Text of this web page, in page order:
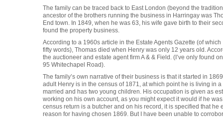
The family can be traced back to East London (beyond the
ancestor of the brothers running the business in Harringay was
End town. In 1849, when he was 63, his wife gave birth to their
found the property business.
According to a 1960s article in the Estate Agents Gazette (of
fifty words), Thomas died when Henry was only 12 years old.
the auctioneer and estate agent firm A & & Field. (I’ve only found
95 Whitechapel Road).
The family’s own narrative of their business is that it started in
adult Henry is in the census of 1871, at which point he is living in
married and has two young children. His occupation is given as
working on his own account, as you might expect it would if he
census return is a butcher and on his record, it is specified that
reason for having chosen 1869. But I have been unable to